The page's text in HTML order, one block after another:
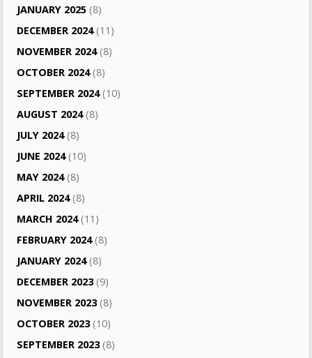
JANUARY 2025 (8)
DECEMBER 2024(11)
NOVEMBER 2024(8)
OCTOBER 2024(8)
SEPTEMBER 2024(10)
AUGUST 2024(8)
JULY 2024(8)
JUNE 2024(10)
MAY 2024(8)
APRIL 2024(8)
MARCH 2024(11)
FEBRUARY 2024(8)
JANUARY 2024(8)
DECEMBER 2023(9)
NOVEMBER 2023(8)
OCTOBER 2023(10)
SEPTEMBER 2023(8)